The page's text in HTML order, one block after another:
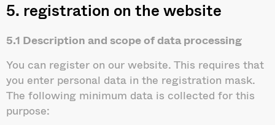
5. registration on the website
5.1 Description and scope of data processing
You can register on our website. This requires that
you enter personal data in the registration mask.
The following minimum data is collected for this
purpose: